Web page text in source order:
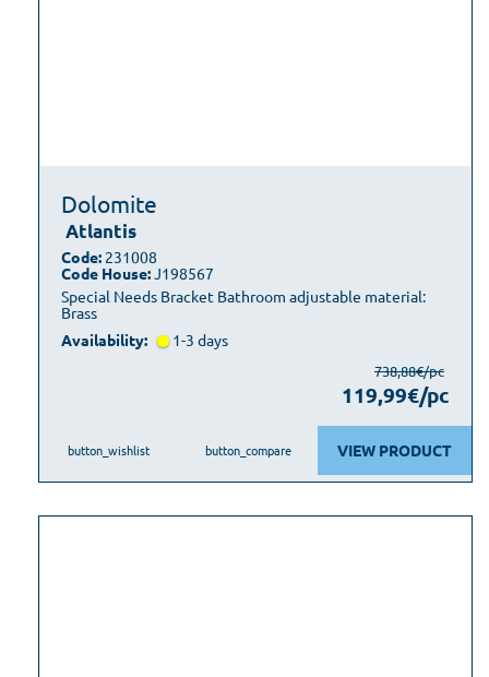
Dolomite
Atlantis
Special Needs Bracket Bathroom adjustable material:
Brass
Code: 231008
Code House:J198567
Availability: 1-3 days
738,88€/pc
119,99€/pc
VIEW PRODUCT
button_wishlist button_compare